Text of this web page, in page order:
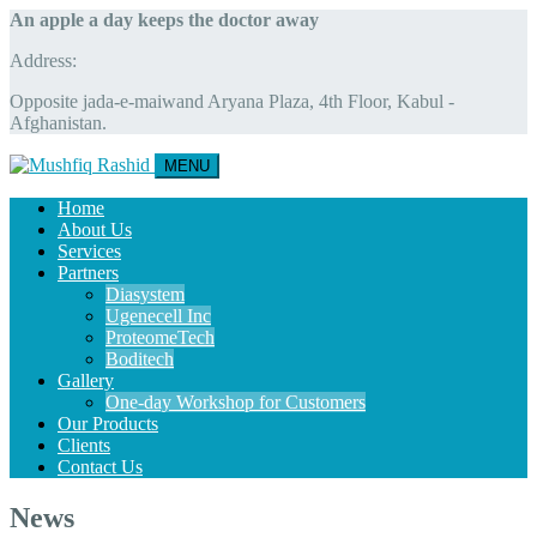
An apple a day keeps the doctor away
Address:
Opposite jada-e-maiwand Aryana Plaza, 4th Floor, Kabul -
Afghanistan.
MENU
Home
About Us
Services
Partners
Diasystem
Ugenecell Inc
ProteomeTech
Boditech
Gallery
One-day Workshop for Customers
Our Products
Clients
Contact Us
News